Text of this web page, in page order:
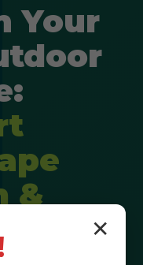
Your
&
✕